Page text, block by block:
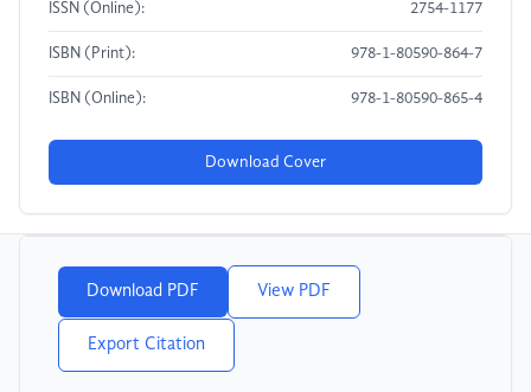
ISSN (Online): 2754-1177
ISBN (Print): 978-1-80590-864-7
ISBN (Online): 978-1-80590-865-4
Download Cover
Download PDF View PDF
Export Citation